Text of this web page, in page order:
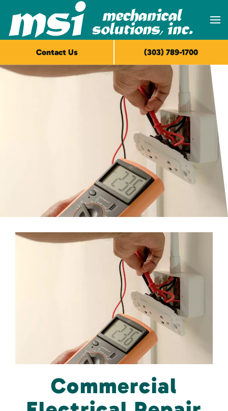
Skip to main content
Commercial
Contact Us (303) 789-1700